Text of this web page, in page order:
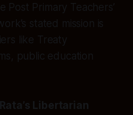
Primary Teachers’
stated mission is
like Treaty
public education
Libertarian